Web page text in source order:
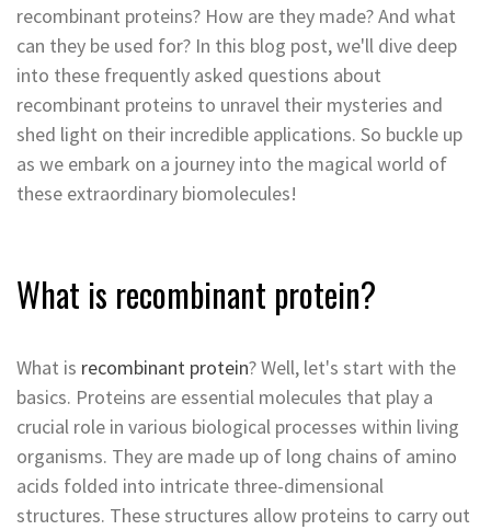
recombinant proteins? How are they made? And what
can they be used for? In this blog post, we'll dive deep
into these frequently asked questions about
recombinant proteins to unravel their mysteries and
shed light on their incredible applications. So buckle up
as we embark on a journey into the magical world of
these extraordinary biomolecules!
What is recombinant protein?
What is recombinant protein? Well, let's start with the
basics. Proteins are essential molecules that play a
crucial role in various biological processes within living
organisms. They are made up of long chains of amino
acids folded into intricate three-dimensional
structures. These structures allow proteins to carry out